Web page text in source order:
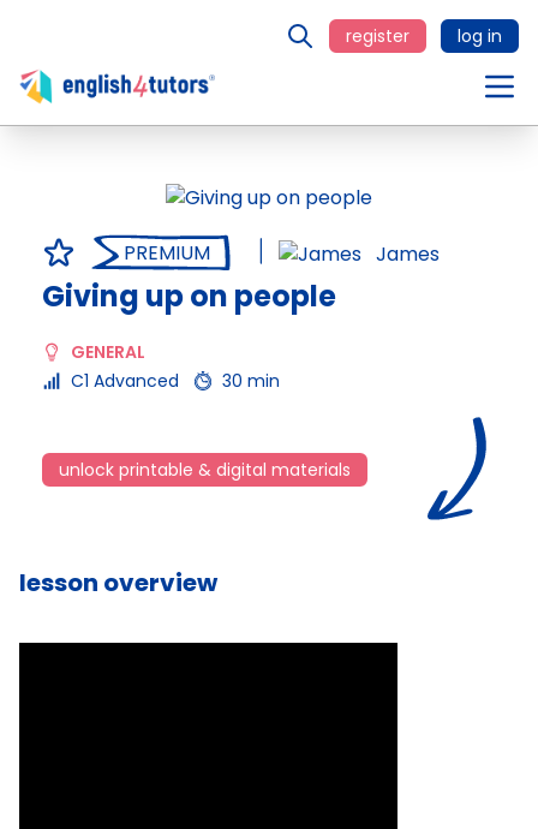
register log in
PREMIUM James
Giving up on people
GENERAL
C1 Advanced
30 min
unlock printable & digital materials
lesson overview